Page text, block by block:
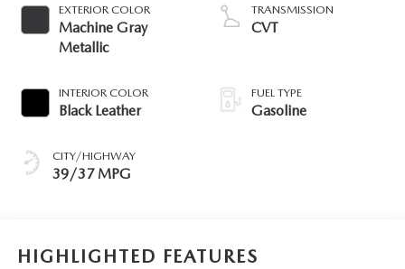
EXTERIOR COLOR
Machine Gray
Metallic
INTERIOR COLOR
Black Leather
CITY/HIGHWAY
39/37 MPG
TRANSMISSION
CVT
FUEL TYPE
Gasoline
HIGHLIGHTED FEATURES